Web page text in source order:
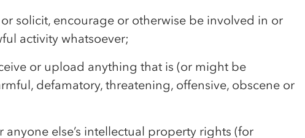
solicit, encourage or otherwise be involved in or
activity whatsoever;
or upload anything that is (or might be
defamatory, threatening, offensive, obscene or
else’s intellectual property rights (for